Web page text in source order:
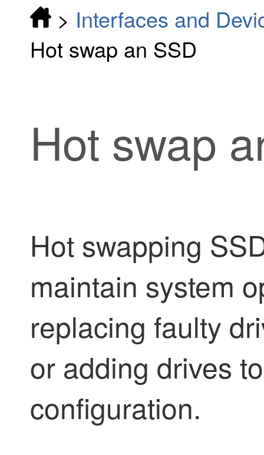
> Interfaces and
Hot swap an SSD
Hot swap
Hot swapping
maintain system
replacing faulty
or adding drives
configuration.